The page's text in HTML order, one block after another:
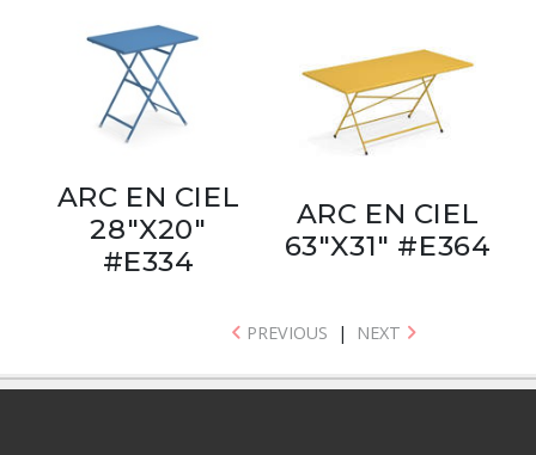
ARC EN CIEL
28"X20"
#E334
ARC EN CIEL
63"X31" #E364
PREVIOUS | NEXT